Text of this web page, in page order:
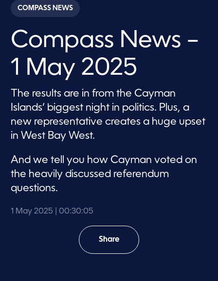
c
o
s
o
3
0
m
n
u
t
e
s
5
c
n
s
COMPASS NEWS
Compass News –
1 May 2025
The results are in from the Cayman
Islands’ biggest night in politics. Plus, a
new representative creates a huge upset
in West Bay West.
And we tell you how Cayman voted on
the heavily discussed referendum
questions.
1 May 2025 | 00:30:05
Share